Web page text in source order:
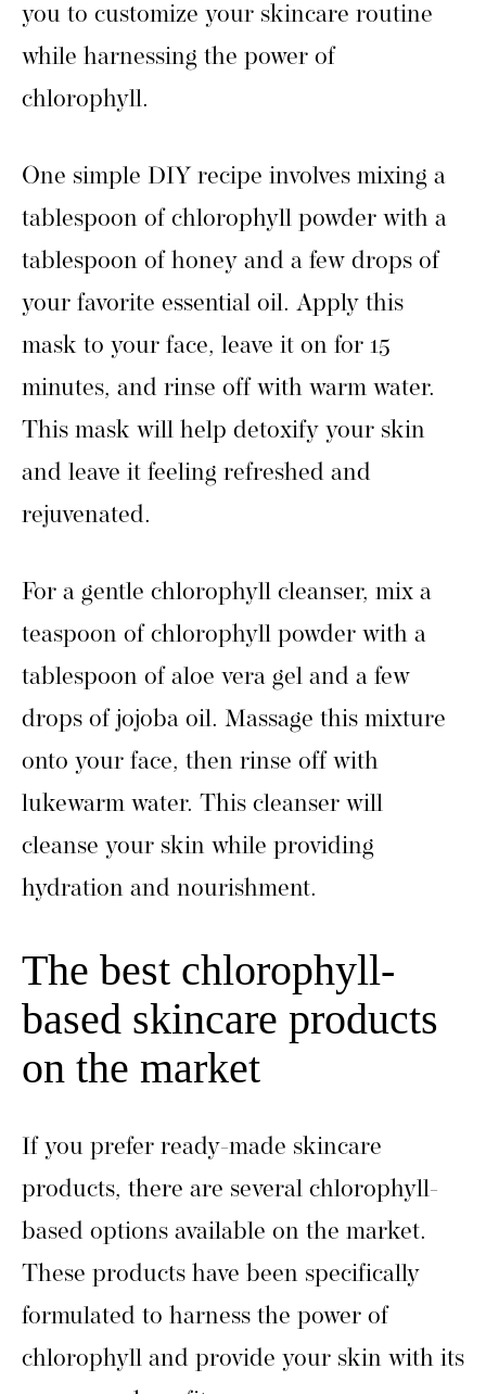
you to customize your skincare routine
while harnessing the power of
chlorophyll.
One simple DIY recipe involves mixing a
tablespoon of chlorophyll powder with a
tablespoon of honey and a few drops of
your favorite essential oil. Apply this
mask to your face, leave it on for 15
minutes, and rinse off with warm water.
This mask will help detoxify your skin
and leave it feeling refreshed and
rejuvenated.
For a gentle chlorophyll cleanser, mix a
teaspoon of chlorophyll powder with a
tablespoon of aloe vera gel and a few
drops of jojoba oil. Massage this mixture
onto your face, then rinse off with
lukewarm water. This cleanser will
cleanse your skin while providing
hydration and nourishment.
The best chlorophyll-
based skincare products
on the market
If you prefer ready-made skincare
products, there are several chlorophyll-
based options available on the market.
These products have been specifically
formulated to harness the power of
chlorophyll and provide your skin with its